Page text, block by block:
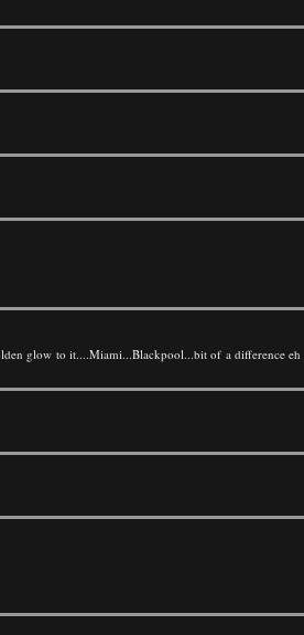
glow to it....Miami...Blackpool...bit of a difference